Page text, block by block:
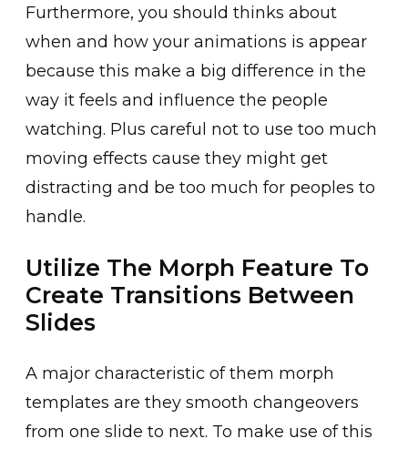
Furthermore, you should thinks about
when and how your animations is appear
because this make a big difference in the
way it feels and influence the people
watching. Plus careful not to use too much
moving effects cause they might get
distracting and be too much for peoples to
handle.
Utilize The Morph Feature To
Create Transitions Between
Slides
A major characteristic of them morph
templates are they smooth changeovers
from one slide to next. To make use of this